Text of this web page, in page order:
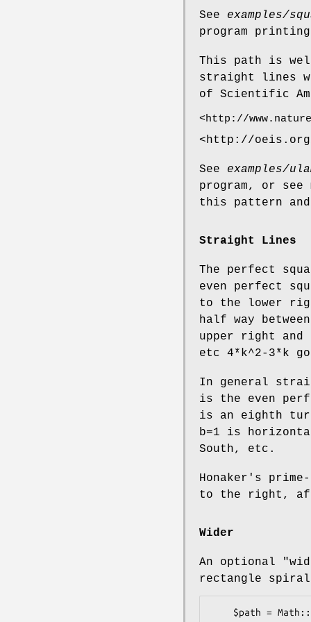
See examples/
program
This path is
straight lines
of Scientific
<http://
<http://oeis.org/
See examples/
program, or
this pattern and
Straight Lines
The perfect
even perfect
to the lower
half way
upper right and
etc 4*k^2-3*k
In general
is the even
is an eighth
b=1 is
South, etc.
Honaker's
to the right,
Wider
An optional
rectangle